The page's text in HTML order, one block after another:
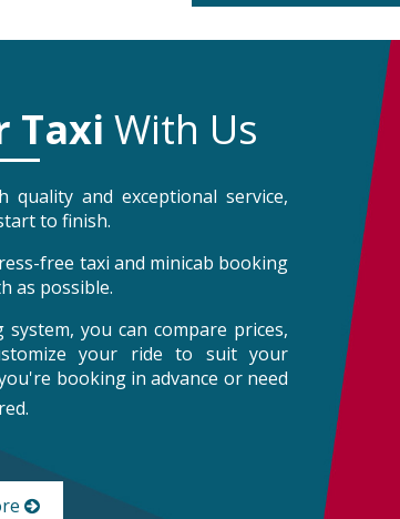
Taxi With Us
and exceptional service,
to finish.
free taxi and minicab booking
as possible.
you can compare prices,
your ride to suit your
you're booking in advance or need